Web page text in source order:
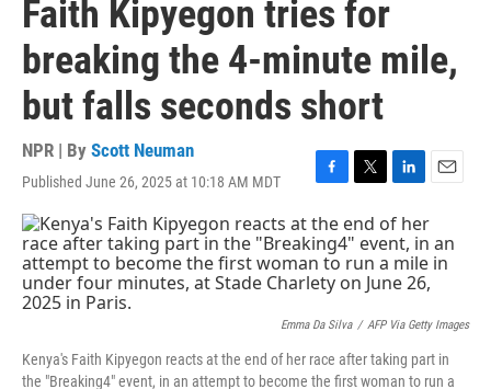
Faith Kipyegon tries for
breaking the 4-minute mile,
but falls seconds short
NPR | By Scott Neuman
Published June 26, 2025 at 10:18 AM MDT
F
a
c
e
b
o
k
T
i
t
e
L
i
n
k
e
d
n
E
Emma Da Silva / AFP Via Getty Images
Kenya's Faith Kipyegon reacts at the end of her race after taking part in
the "Breaking4" event, in an attempt to become the first woman to run a